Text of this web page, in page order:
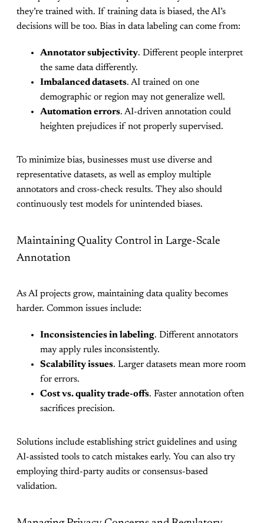
they’re trained with. If training data is biased, the AI’s
decisions will be too. Bias in data labeling can come from:
Annotator subjectivity. Different people interpret
the same data differently.
Imbalanced datasets. AI trained on one
demographic or region may not generalize well.
Automation errors. AI-driven annotation could
heighten prejudices if not properly supervised.
To minimize bias, businesses must use diverse and
representative datasets, as well as employ multiple
annotators and cross-check results. They also should
continuously test models for unintended biases.
Maintaining Quality Control in Large-Scale
Annotation
As AI projects grow, maintaining data quality becomes
harder. Common issues include:
Inconsistencies in labeling. Different annotators
may apply rules inconsistently.
Scalability issues. Larger datasets mean more room
for errors.
Cost vs. quality trade-offs. Faster annotation often
sacrifices precision.
Solutions include establishing strict guidelines and using
AI-assisted tools to catch mistakes early. You can also try
employing third-party audits or consensus-based
validation.